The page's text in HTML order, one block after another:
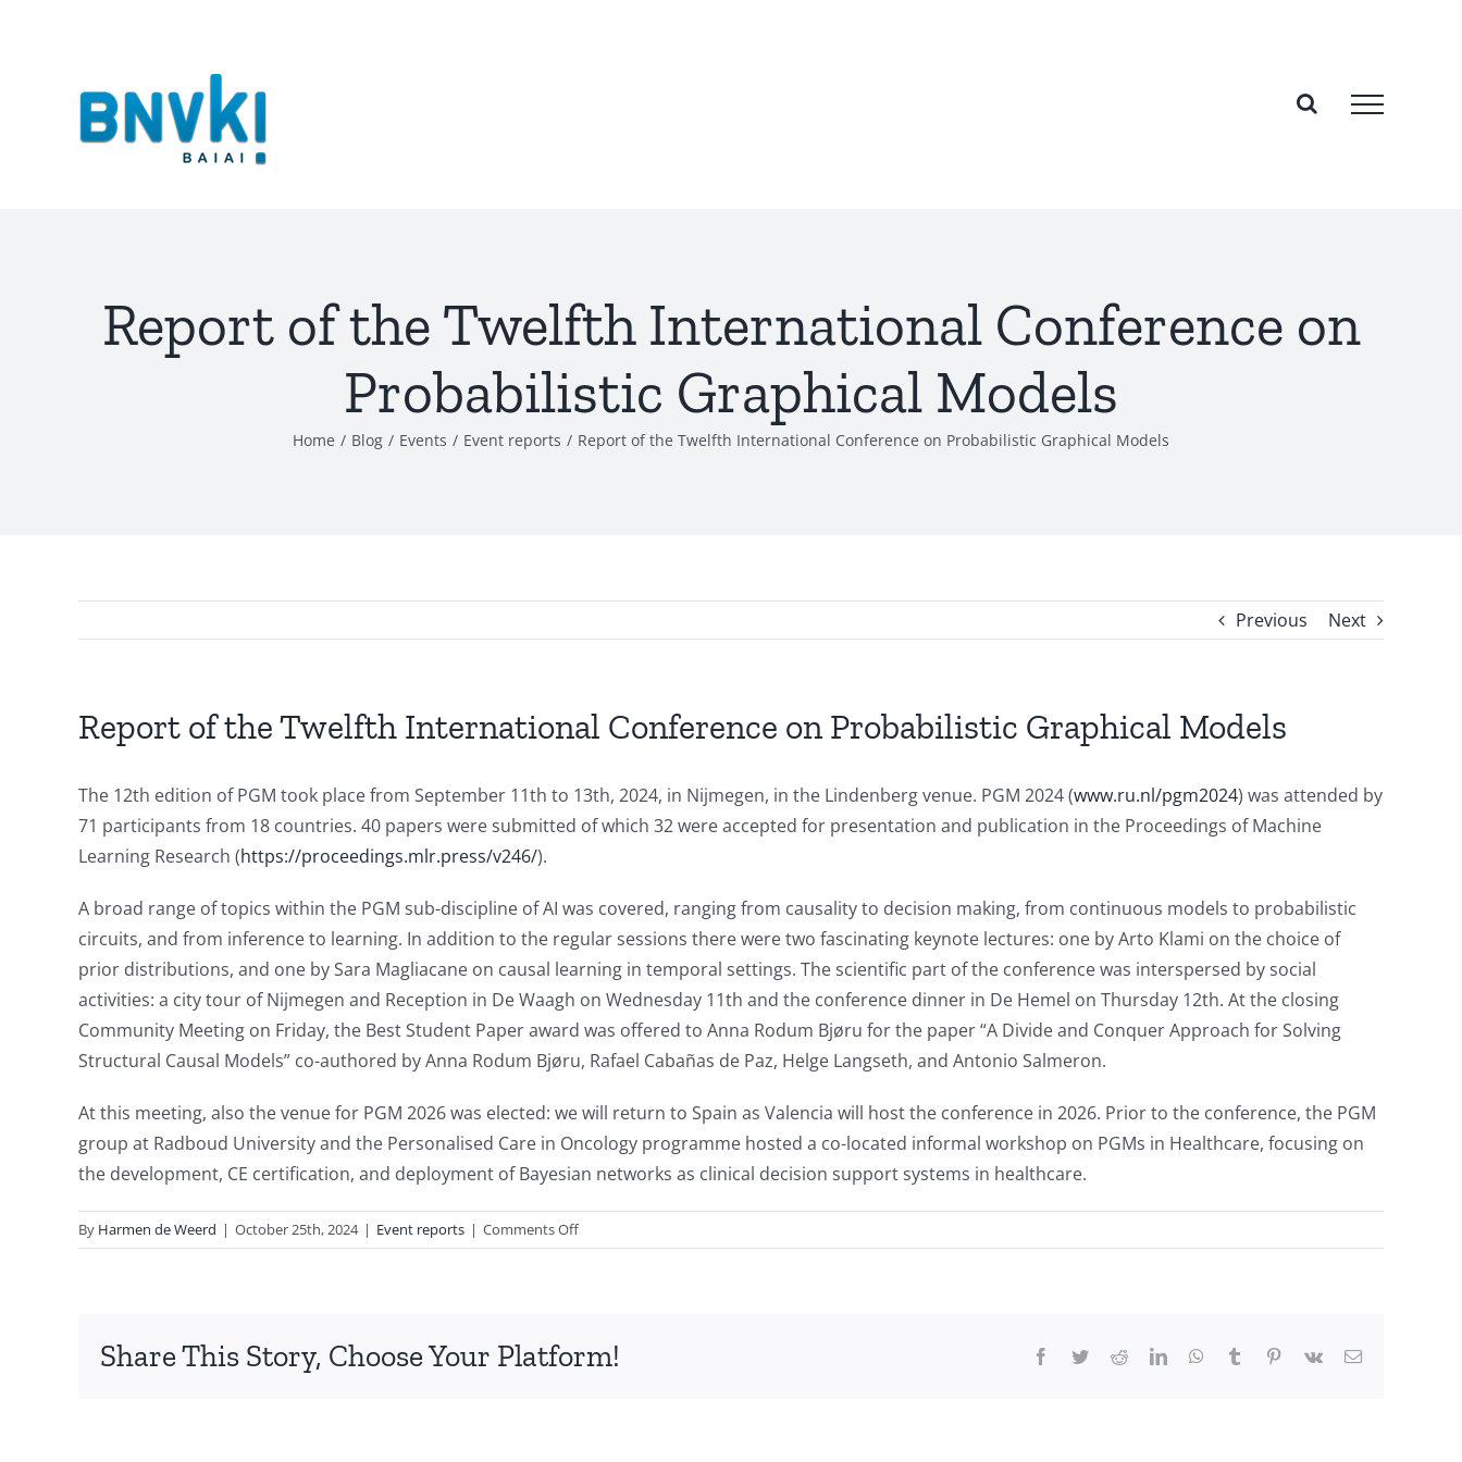
Report of the Twelfth International Conference on
Probabilistic Graphical Models
Home / Blog / Events / Event reports / Report of the Twelfth International Conference on Probabilistic Graphical Models
Previous Next
Report of the Twelfth International Conference on Probabilistic Graphical Models
The 12th edition of PGM took place from September 11th to 13th, 2024, in Nijmegen, in the Lindenberg venue. PGM 2024 (www.ru.nl/pgm2024) was attended by
71 participants from 18 countries. 40 papers were submitted of which 32 were accepted for presentation and publication in the Proceedings of Machine
Learning Research (https://proceedings.mlr.press/v246/).
A broad range of topics within the PGM sub-discipline of AI was covered, ranging from causality to decision making, from continuous models to probabilistic
circuits, and from inference to learning. In addition to the regular sessions there were two fascinating keynote lectures: one by Arto Klami on the choice of
prior distributions, and one by Sara Magliacane on causal learning in temporal settings. The scientific part of the conference was interspersed by social
activities: a city tour of Nijmegen and Reception in De Waagh on Wednesday 11th and the conference dinner in De Hemel on Thursday 12th. At the closing
Community Meeting on Friday, the Best Student Paper award was offered to Anna Rodum Bjøru for the paper “A Divide and Conquer Approach for Solving
Structural Causal Models” co-authored by Anna Rodum Bjøru, Rafael Cabañas de Paz, Helge Langseth, and Antonio Salmeron.
At this meeting, also the venue for PGM 2026 was elected: we will return to Spain as Valencia will host the conference in 2026. Prior to the conference, the PGM
group at Radboud University and the Personalised Care in Oncology programme hosted a co-located informal workshop on PGMs in Healthcare, focusing on
the development, CE certification, and deployment of Bayesian networks as clinical decision support systems in healthcare.
By Harmen de Weerd | October 25th, 2024 | Event reports | Comments Offon
Report
International
Share This Story, Choose Your Platform! Facebook
TwitterRedditLinkedInWhatsApp
Tumblr Pinterest
Vk Email